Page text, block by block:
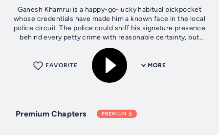
Ganesh Khamrui is a happy-go-lucky habitual pickpocket
whose credentials have made him a known face in the local
police circuit. The police could sniff his signature presence
behind every petty crime with reasonable certainty, but
Ganesh remains...
MORE
FAVORITE
Premium Chapters PREMIUM